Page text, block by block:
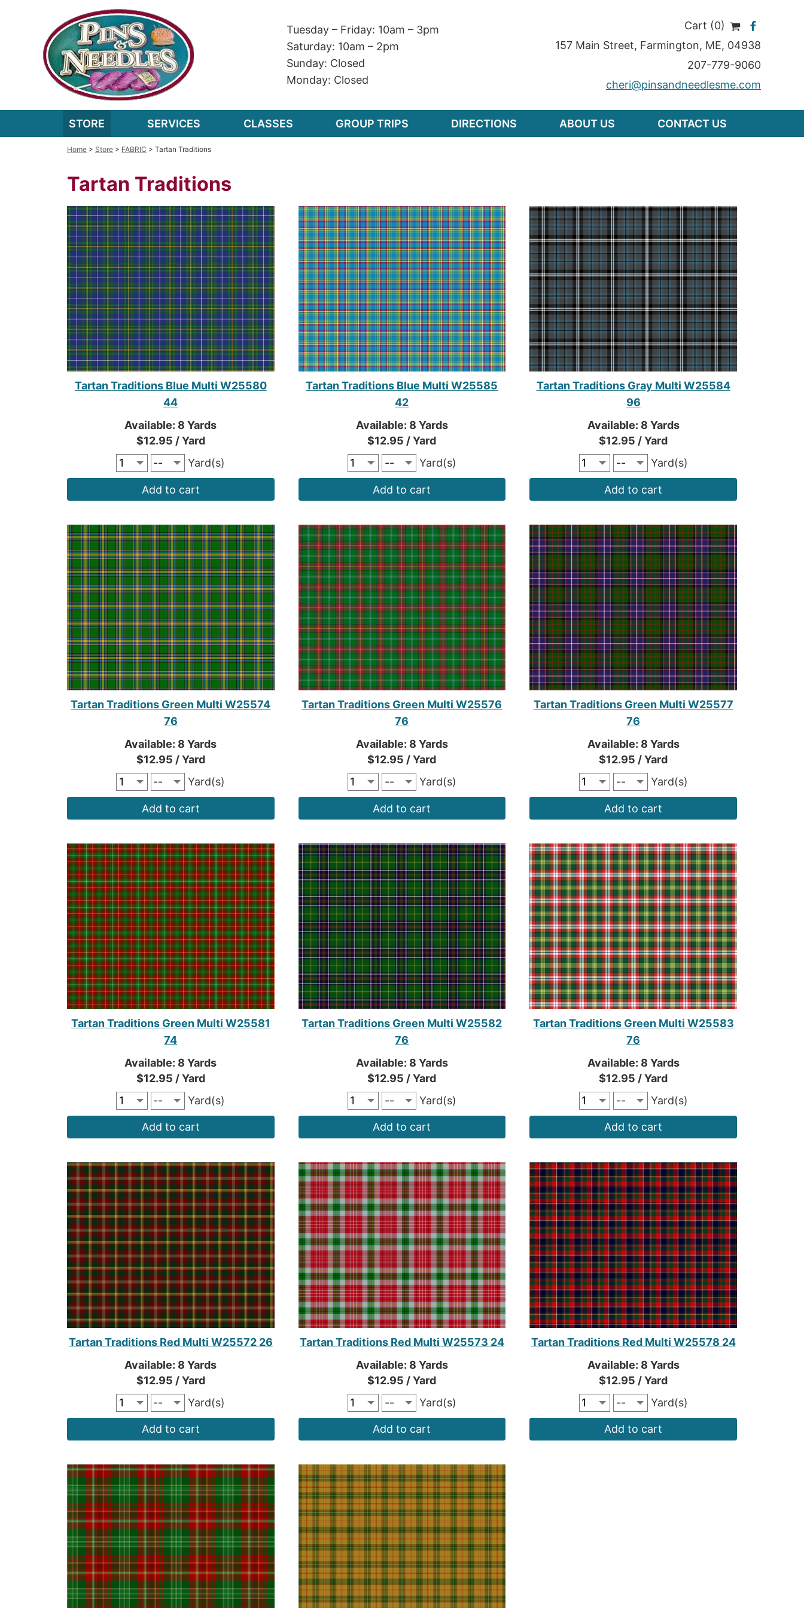
Tuesday – Friday: 10am – 3pm
Saturday: 10am – 2pm
Sunday: Closed
Monday: Closed
Cart (0)
157 Main Street, Farmington, ME, 04938
207-779-9060
cheri@pinsandneedlesme.com
STORE SERVICES CLASSES GROUP TRIPS DIRECTIONS ABOUT US CONTACT US
Home > Store > FABRIC > Tartan Traditions
Tartan Traditions
Tartan Traditions Blue Multi W25580
44
Available: 8 Yards
$12.95 / Yard
Yard(s)
Add to cart
Tartan Traditions Blue Multi W25585
42
Available: 8 Yards
$12.95 / Yard
Yard(s)
Add to cart
Tartan Traditions Gray Multi W25584
96
Available: 8 Yards
$12.95 / Yard
Yard(s)
Add to cart
Tartan Traditions Green Multi W25574
76
Available: 8 Yards
$12.95 / Yard
Yard(s)
Add to cart
Tartan Traditions Green Multi W25576
76
Available: 8 Yards
$12.95 / Yard
Yard(s)
Add to cart
Tartan Traditions Green Multi W25577
76
Available: 8 Yards
$12.95 / Yard
Yard(s)
Add to cart
Tartan Traditions Green Multi W25581
74
Available: 8 Yards
$12.95 / Yard
Yard(s)
Add to cart
Tartan Traditions Green Multi W25582
76
Available: 8 Yards
$12.95 / Yard
Yard(s)
Add to cart
Tartan Traditions Green Multi W25583
76
Available: 8 Yards
$12.95 / Yard
Yard(s)
Add to cart
Tartan Traditions Red Multi W25572 26
Available: 8 Yards
$12.95 / Yard
Yard(s)
Add to cart
Tartan Traditions Red Multi W25573 24
Available: 8 Yards
$12.95 / Yard
Yard(s)
Add to cart
Tartan Traditions Red Multi W25578 24
Available: 8 Yards
$12.95 / Yard
Yard(s)
Add to cart